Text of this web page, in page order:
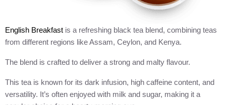
English Breakfast is a refreshing black tea blend, combining teas
from different regions like Assam, Ceylon, and Kenya.
The blend is crafted to deliver a strong and malty flavour.
This tea is known for its dark infusion, high caffeine content, and
versatility. It’s often enjoyed with milk and sugar, making it a